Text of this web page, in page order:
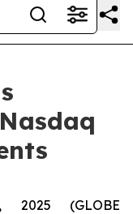
2025 (GLOBE